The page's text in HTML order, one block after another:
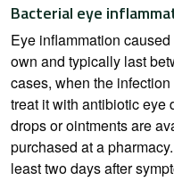
Bacterial eye
Eye inflammation
own and typically last
cases, when the
treat it with antibiotic eye
drops or ointments are
purchased at a
least two days after